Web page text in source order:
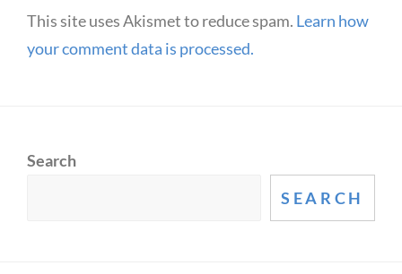
This site uses Akismet to reduce spam. Learn how
your comment data is processed.
Search
SEARCH